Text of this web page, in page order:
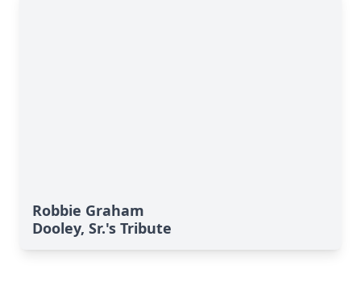
Robbie Graham
Dooley, Sr.'s Tribute